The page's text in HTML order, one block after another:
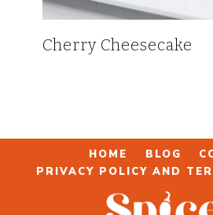
Cherry Cheesecake
HOME BLOG
PRIVACY POLICY AND